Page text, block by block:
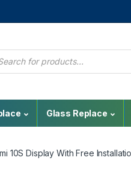
Glass Replace
10S Display With Free